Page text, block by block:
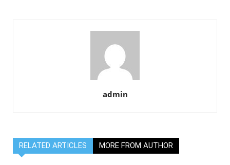
admin
RELATED ARTICLES MORE FROM AUTHOR